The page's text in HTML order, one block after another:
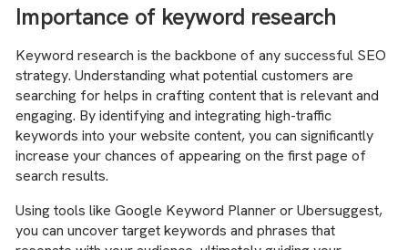
Importance of keyword research
Keyword research is the backbone of any successful SEO
strategy. Understanding what potential customers are
searching for helps in crafting content that is relevant and
engaging. By identifying and integrating high-traffic
keywords into your website content, you can significantly
increase your chances of appearing on the first page of
search results.
Using tools like Google Keyword Planner or Ubersuggest,
you can uncover target keywords and phrases that